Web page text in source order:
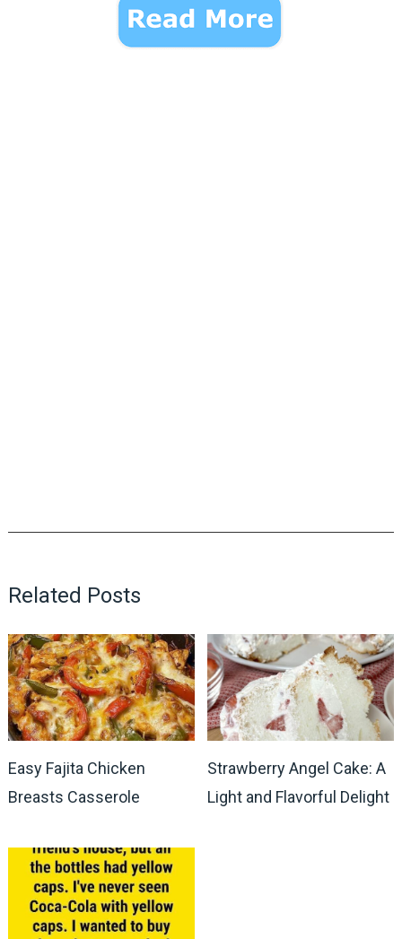
Related Posts
Easy Fajita Chicken
Breasts Casserole
Strawberry Angel Cake: A
Light and Flavorful Delight